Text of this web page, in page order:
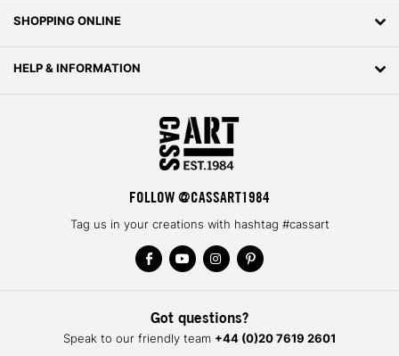
SHOPPING ONLINE
HELP & INFORMATION
FOLLOW @CASSART1984
Tag us in your creations with hashtag #cassart
Got questions?
Speak to our friendly team +44 (0)20 7619 2601